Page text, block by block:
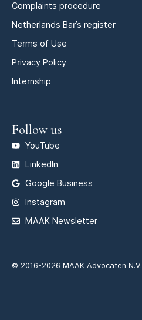
Complaints procedure
Netherlands Bar’s register
Terms of Use
Privacy Policy
Internship
Follow us
YouTube
LinkedIn
Google Business
Instagram
MAAK Newsletter
© 2016-2026 MAAK Advocaten N.V.